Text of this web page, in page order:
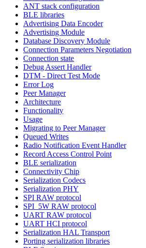
ANT stack configuration
BLE libraries
Advertising Data Encoder
Advertising Module
Database Discovery Module
Connection Parameters Negotiation
Connection state
Debug Assert Handler
DTM - Direct Test Mode
Error Log
Peer Manager
Architecture
Functionality
Usage
Migrating to Peer Manager
Queued Writes
Radio Notification Event Handler
Record Access Control Point
BLE serialization
Connectivity Chip
Serialization Codecs
Serialization PHY
SPI RAW protocol
SPI_5W RAW protocol
UART RAW protocol
UART HCI protocol
Serialization HAL Transport
Porting serialization libraries